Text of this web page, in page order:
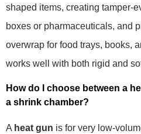
shaped items, creating tamper-
boxes or pharmaceuticals, and
overwrap for food trays, books,
works well with both rigid and
How do I choose between a
a shrink chamber?
A heat gun is for very low-